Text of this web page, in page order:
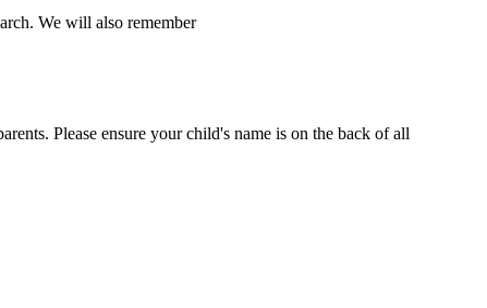
We will also remember
Please ensure your child's name is on the back of all